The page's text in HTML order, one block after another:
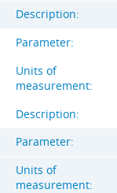
Description:
Parameter:
Units of
measurement:
Description:
Parameter:
Units of
measurement: